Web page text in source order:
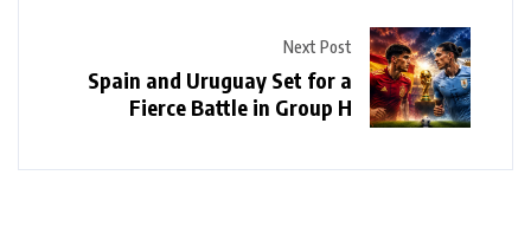
Next Post
Spain and Uruguay Set for a
Fierce Battle in Group H